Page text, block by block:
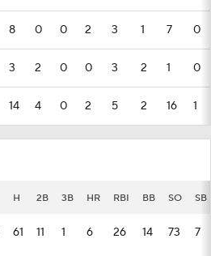
8 0 0 2 3 1 7 0
3 2 0 0 3 2 1 0
14 4 0 2 5 2 16 1
H 2B 3B HR RBI BB SO SB
61 11 1 6 26 14 73 7